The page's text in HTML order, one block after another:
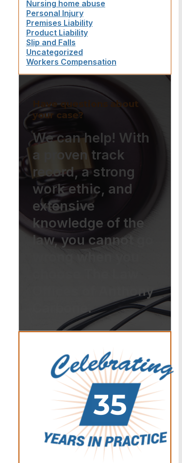
Nursing home abuse
Personal Injury
Premises Liability
Product Liability
Slip and Falls
Uncategorized
Workers Compensation
Have questions about
your case?
We can help! With
a proven track
record, a strong
work ethic, and
extensive
knowledge of the
law, you cannot go
Offices of Anthony
Carbone.